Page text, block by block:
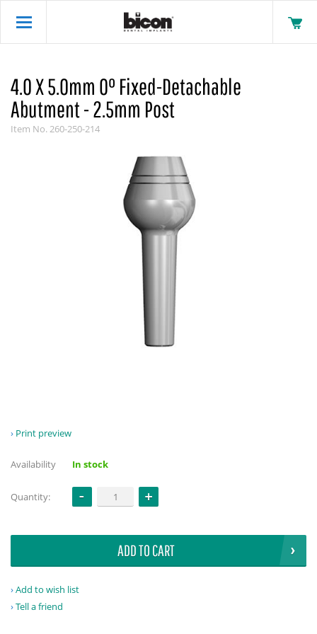
4.0 X 5.0mm 0° Fixed-Detachable
Abutment - 2.5mm Post
Item No.260-250-214
Print preview
Availability In stock
Quantity:
ADD TO CART
Add to wish list
Tell a friend